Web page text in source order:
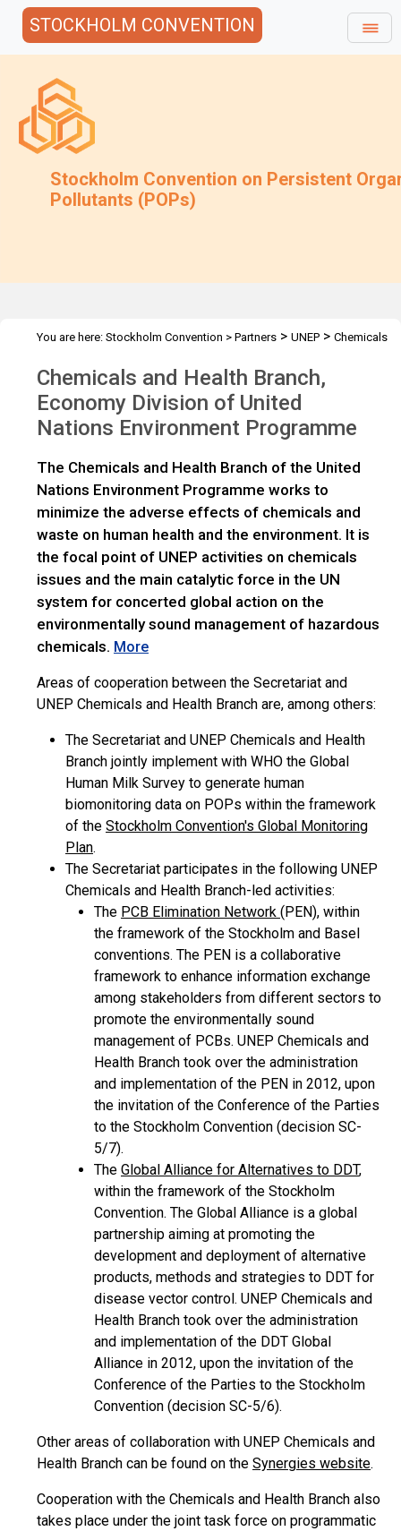
STOCKHOLM CONVENTION
Stockholm Convention on Persistent
Pollutants (POPs)
You are here: Stockholm Convention > Partners > UNEP > Chemicals
Chemicals and Health Branch,
Economy Division of United
Nations Environment Programme
The Chemicals and Health Branch of the United
Nations Environment Programme works to
minimize the adverse effects of chemicals and
waste on human health and the environment. It is
the focal point of UNEP activities on chemicals
issues and the main catalytic force in the UN
system for concerted global action on the
environmentally sound management of hazardous
chemicals. More
Areas of cooperation between the Secretariat and
UNEP Chemicals and Health Branch are, among others:
The Secretariat and UNEP Chemicals and Health
Branch jointly implement with WHO the Global
Human Milk Survey to generate human
biomonitoring data on POPs within the framework
of the Stockholm Convention's Global Monitoring
Plan.
The Secretariat participates in the following UNEP
Chemicals and Health Branch-led activities:
The PCB Elimination Network (PEN), within
the framework of the Stockholm and Basel
conventions. The PEN is a collaborative
framework to enhance information exchange
among stakeholders from different sectors to
promote the environmentally sound
management of PCBs. UNEP Chemicals and
Health Branch took over the administration
and implementation of the PEN in 2012, upon
the invitation of the Conference of the Parties
to the Stockholm Convention (decision SC-
5/7).
The Global Alliance for Alternatives to DDT,
within the framework of the Stockholm
Convention. The Global Alliance is a global
partnership aiming at promoting the
development and deployment of alternative
products, methods and strategies to DDT for
disease vector control. UNEP Chemicals and
Health Branch took over the administration
and implementation of the DDT Global
Alliance in 2012, upon the invitation of the
Conference of the Parties to the Stockholm
Convention (decision SC-5/6).
Other areas of collaboration with UNEP Chemicals and
Health Branch can be found on the Synergies website.
Cooperation with the Chemicals and Health Branch also
takes place under the joint task force on programmatic